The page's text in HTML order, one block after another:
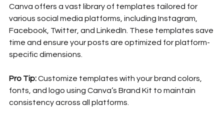
Canva offers a vast library of templates tailored for
various social media platforms, including Instagram,
Facebook, Twitter, and LinkedIn. These templates save
time and ensure your posts are optimized for platform-
specific dimensions.
Pro Tip: Customize templates with your brand colors,
fonts, and logo using Canva’s Brand Kit to maintain
consistency across all platforms.